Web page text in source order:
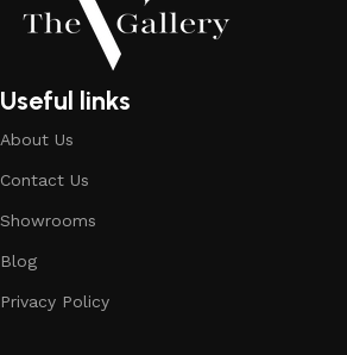
Useful links
About Us
Contact Us
Showrooms
Blog
Privacy Policy